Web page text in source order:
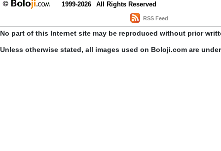
1999-2026 All Rights Reserved
RSS Feed
No part of this Internet site may be reproduced without prior
Unless otherwise stated, all images used on Boloji.com are